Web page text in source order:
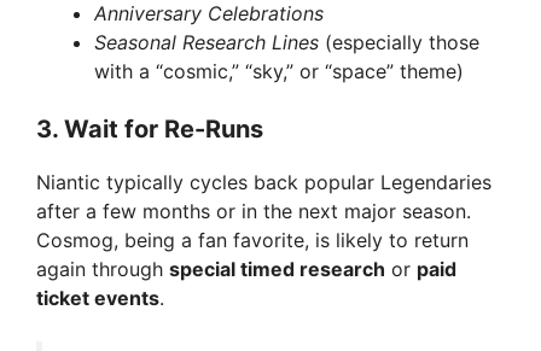
Anniversary Celebrations
Seasonal Research Lines (especially those
with a “cosmic,” “sky,” or “space” theme)
3. Wait for Re-Runs
Niantic typically cycles back popular Legendaries
after a few months or in the next major season.
Cosmog, being a fan favorite, is likely to return
again through special timed research or paid
ticket events.